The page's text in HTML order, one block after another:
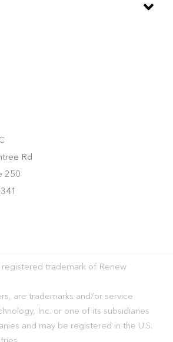
Rd
250
registered trademark of Renew
are trademarks and/or service
Inc. or one of its subsidiaries
and may be registered in the U.S.